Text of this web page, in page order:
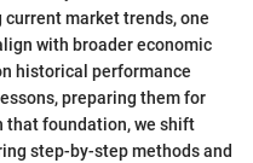
market trends, one
with broader economic
historical performance
preparing them for
that foundation, we shift
step-by-step methods and